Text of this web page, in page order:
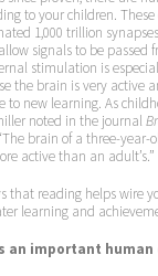
to your children. These
1,000 trillion
signals to be passed
stimulation is
the brain is very active
to new learning. As
noted in the journal
brain of a three-year-
active than an adult’s.”
that reading helps wire
learning and
an important